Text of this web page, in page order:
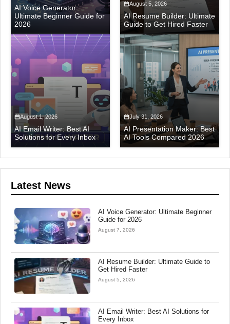
AI Voice Generator:
Ultimate Beginner Guide for
2026
August 5, 2026
AI Resume Builder: Ultimate
Guide to Get Hired Faster
August 1, 2026
AI Email Writer: Best AI
Solutions for Every Inbox
July 31, 2026
AI Presentation Maker: Best
AI Tools Compared 2026
Latest News
AI Voice Generator: Ultimate Beginner
Guide for 2026
August 7, 2026
AI Resume Builder: Ultimate Guide to
Get Hired Faster
August 5, 2026
AI Email Writer: Best AI Solutions for
Every Inbox